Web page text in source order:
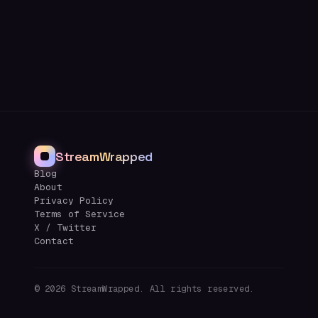
StreamWrapped
Blog
About
Privacy Policy
Terms of Service
X / Twitter
Contact
© 2026 StreamWrapped. All rights reserved.